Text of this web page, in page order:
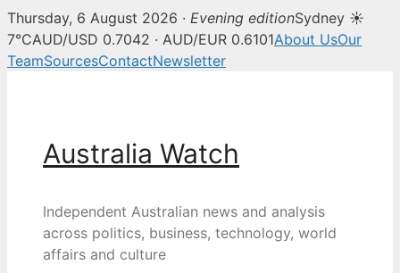
Thursday, 6 August 2026 · Evening editionSydney ☀
7°CAUD/USD 0.7042 · AUD/EUR 0.6101About UsOur
TeamSourcesContactNewsletter
Australia Watch
Independent Australian news and analysis
across politics, business, technology, world
affairs and culture